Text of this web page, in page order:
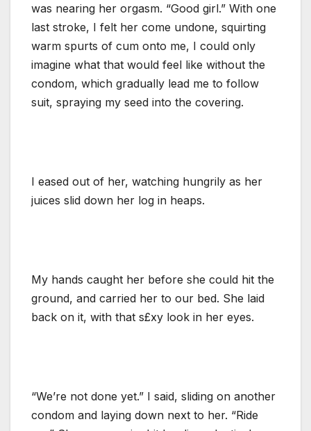
was nearing her orgasm. “Good girl.” With one
last stroke, I felt her come undone, squirting
warm spurts of cum onto me, I could only
imagine what that would feel like without the
condom, which gradually lead me to follow
suit, spraying my seed into the covering.
I eased out of her, watching hungrily as her
juices slid down her log in heaps.
My hands caught her before she could hit the
ground, and carried her to our bed. She laid
back on it, with that s£xy look in her eyes.
“We’re not done yet.” I said, sliding on another
condom and laying down next to her. “Ride